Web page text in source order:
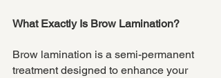
What Exactly Is Brow Lamination?
Brow lamination is a semi-permanent
treatment designed to enhance your